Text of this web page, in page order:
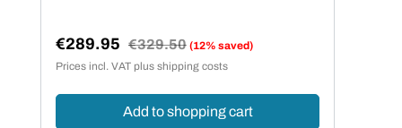
Sale price:
€289.95 Regular price:
€329.50 (12% saved)
Prices incl. VAT plus shipping costs
Add to shopping cart